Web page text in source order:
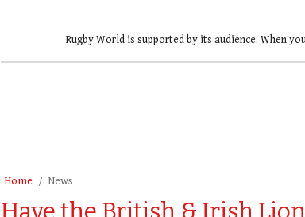
Rugby World is supported by its audience. When
Home News
Have the British & Irish